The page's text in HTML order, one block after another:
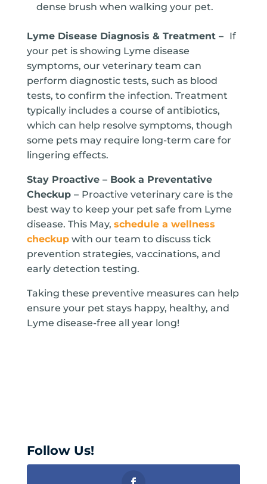
dense brush when walking your pet.
Lyme Disease Diagnosis & Treatment – If
your pet is showing Lyme disease
symptoms, our veterinary team can
perform diagnostic tests, such as blood
tests, to confirm the infection. Treatment
typically includes a course of antibiotics,
which can help resolve symptoms, though
some pets may require long-term care for
lingering effects.
Stay Proactive – Book a Preventative
Checkup – Proactive veterinary care is the
best way to keep your pet safe from Lyme
disease. This May, schedule a wellness
checkupwith our team to discuss tick
prevention strategies, vaccinations, and
early detection testing.
Taking these preventive measures can help
ensure your pet stays happy, healthy, and
Lyme disease-free all year long!
Follow Us!